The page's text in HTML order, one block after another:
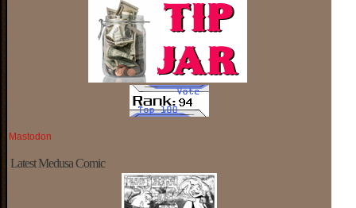
Mastodon
Latest Medusa Comic